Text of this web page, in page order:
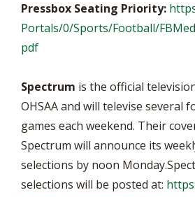
Pressbox Seating Priority:
Portals/0/Sports/Football/
pdf
Spectrum is the official
OHSAA and will televise several
games each weekend. Their
Spectrum will announce its
selections by noon
selections will be posted at: